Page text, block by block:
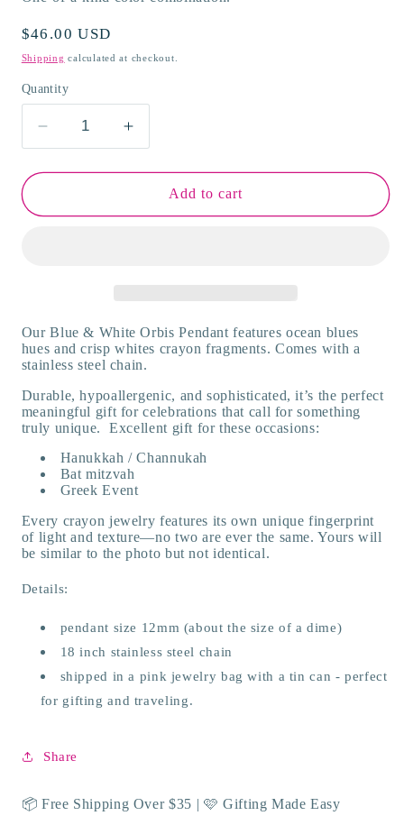
Regular
price
$46.00 USD
Shipping calculated at checkout.
Quantity
Decrease
quantity
for
&amp;
Increase
quantity
for
White
&amp;
Add to cart
Our Blue & White Orbis Pendant features ocean blues
hues and crisp whites crayon fragments. Comes with a
stainless steel chain.
Durable, hypoallergenic, and sophisticated, it’s the perfect
meaningful gift for celebrations that call for something
truly unique. Excellent gift for these occasions:
Hanukkah / Channukah
Bat mitzvah
Greek Event
Every crayon jewelry features its own unique fingerprint
of light and texture—no two are ever the same. Yours will
be similar to the photo but not identical.
Details:
pendant size 12mm (about the size of a dime)
18 inch stainless steel chain
shipped in a pink jewelry bag with a tin can - perfect
for gifting and traveling.
Share
📦 Free Shipping Over $35 | 🩷 Gifting Made Easy